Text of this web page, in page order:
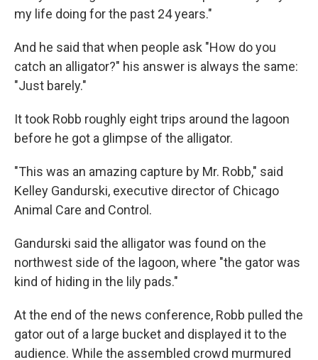
my life doing for the past 24 years."
And he said that when people ask "How do you
catch an alligator?" his answer is always the same:
"Just barely."
It took Robb roughly eight trips around the lagoon
before he got a glimpse of the alligator.
"This was an amazing capture by Mr. Robb," said
Kelley Gandurski, executive director of Chicago
Animal Care and Control.
Gandurski said the alligator was found on the
northwest side of the lagoon, where "the gator was
kind of hiding in the lily pads."
At the end of the news conference, Robb pulled the
gator out of a large bucket and displayed it to the
audience. While the assembled crowd murmured